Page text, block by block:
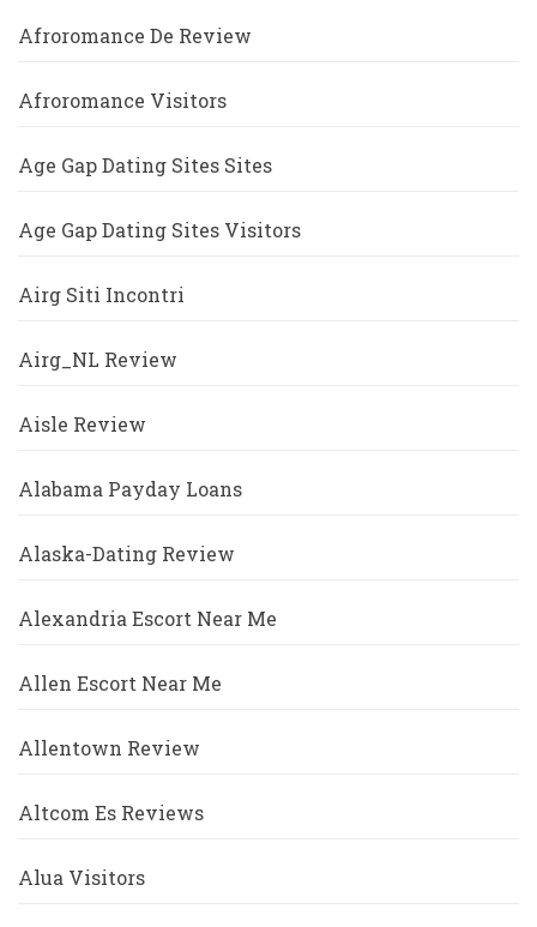
Afroromance De Review
Afroromance Visitors
Age Gap Dating Sites Sites
Age Gap Dating Sites Visitors
Airg Siti Incontri
Airg_NL Review
Aisle Review
Alabama Payday Loans
Alaska-Dating Review
Alexandria Escort Near Me
Allen Escort Near Me
Allentown Review
Altcom Es Reviews
Alua Visitors